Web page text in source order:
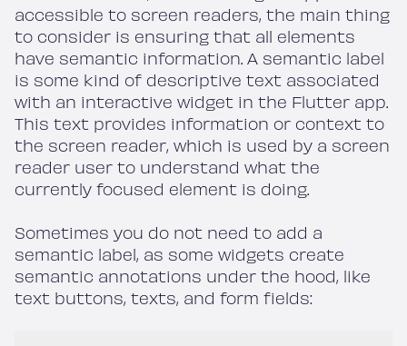
accessible to screen readers, the main thing
to consider is ensuring that all elements
have semantic information. A semantic label
is some kind of descriptive text associated
with an interactive widget in the Flutter app.
This text provides information or context to
the screen reader, which is used by a screen
reader user to understand what the
currently focused element is doing.
Sometimes you do not need to add a
semantic label, as some widgets create
semantic annotations under the hood, like
text buttons, texts, and form fields: